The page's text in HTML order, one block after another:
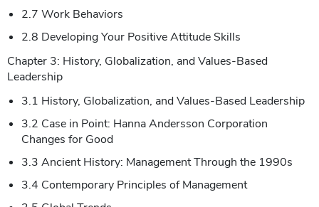
2.7 Work Behaviors
2.8 Developing Your Positive Attitude Skills
Chapter 3: History, Globalization, and Values-Based
Leadership
3.1 History, Globalization, and Values-Based Leadership
3.2 Case in Point: Hanna Andersson Corporation
Changes for Good
3.3 Ancient History: Management Through the 1990s
3.4 Contemporary Principles of Management